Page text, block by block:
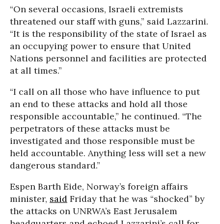
“On several occasions, Israeli extremists
threatened our staff with guns,” said Lazzarini.
“It is the responsibility of the state of Israel as
an occupying power to ensure that United
Nations personnel and facilities are protected
at all times.”
“I call on all those who have influence to put
an end to these attacks and hold all those
responsible accountable,” he continued. “The
perpetrators of these attacks must be
investigated and those responsible must be
held accountable. Anything less will set a new
dangerous standard.”
Espen Barth Eide, Norway’s foreign affairs
minister, said Friday that he was “shocked” by
the attacks on UNRWA’s East Jerusalem